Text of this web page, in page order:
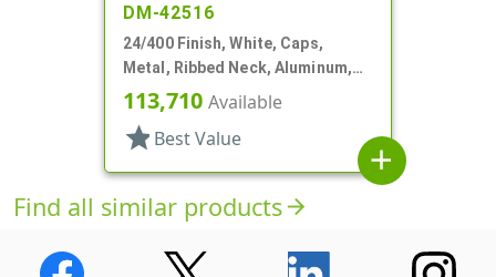
DM-42516
24/400 Finish, White, Caps,
Metal, Ribbed Neck, Aluminum,
Gold Inner, HS Lnr
113,710 Available
star Best Value
add
Find all similar productsarrow_forward